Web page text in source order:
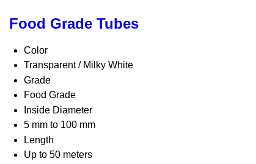
Food Grade Tubes
Color
Transparent / Milky White
Grade
Food Grade
Inside Diameter
5 mm to 100 mm
Length
Up to 50 meters